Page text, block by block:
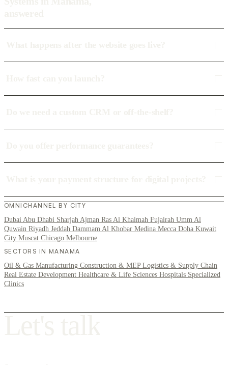
OMNICHANNEL BY CITY
Dubai Abu Dhabi Sharjah Ajman Ras Al Khaimah Fujairah Umm Al
Quwain Riyadh Jeddah Dammam Al Khobar Medina Mecca Doha Kuwait
City Muscat Chicago Melbourne
SECTORS IN MANAMA
Oil & Gas Manufacturing Construction & MEP Logistics & Supply Chain
Real Estate Development Healthcare & Life Sciences Hospitals Specialized
Clinics